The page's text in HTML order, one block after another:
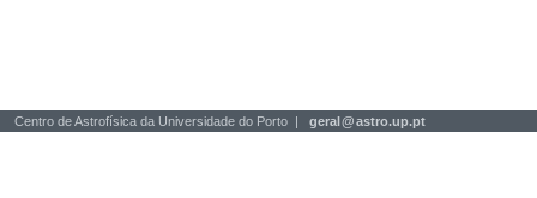
Centro de Astrofísica da Universidade do Porto | geral@astro.up.pt